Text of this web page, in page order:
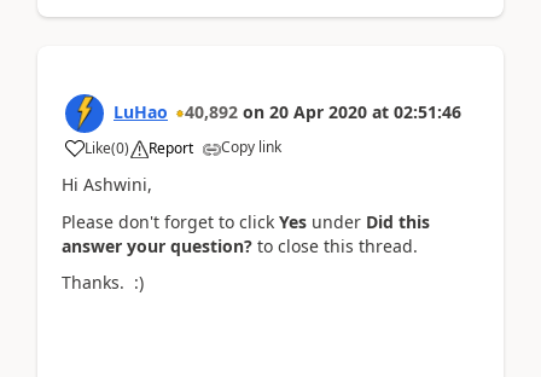
LuHao 40,892 on 20 Apr 2020 at 02:51:46
Like(0) Report Copy link
Hi Ashwini,
Please don't forget to click Yes under Did this
answer your question? to close this thread.
Thanks. :)